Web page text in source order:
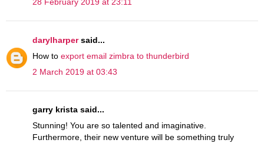
28 February 2019 at 23:11
darylharpersaid...
How to export email zimbra to thunderbird
2 March 2019 at 03:43
garry krista said...
Stunning! You are so talented and imaginative.
Furthermore, their new venture will be something truly